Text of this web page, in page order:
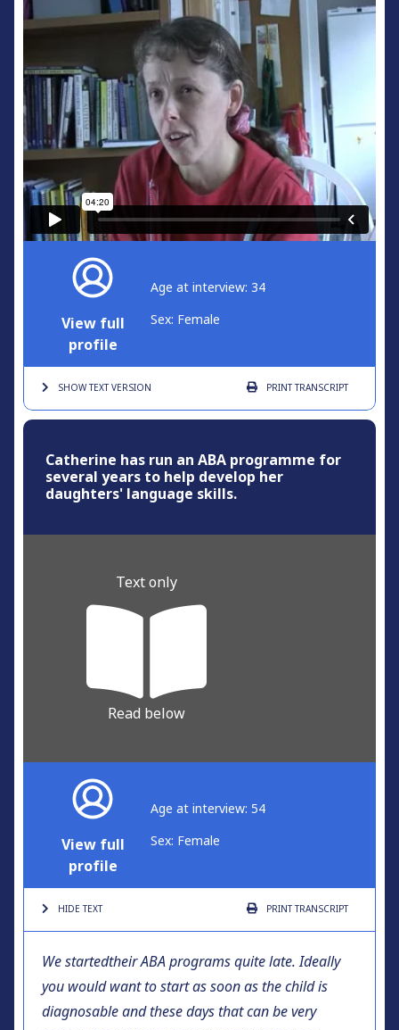
View full
profile
Age at interview: 34
Sex: Female
SHOW TEXTVERSION PRINTTRANSCRIPT
Catherine has run an ABA programme for
several years to help develop her
daughters' language skills.
Text only
Read below
View full
profile
Age at interview: 54
Sex: Female
HIDE TEXT PRINTTRANSCRIPT
We startedtheir ABA programs quite late. Ideally
you would want to start as soon as the child is
diagnosable and these days that can be very